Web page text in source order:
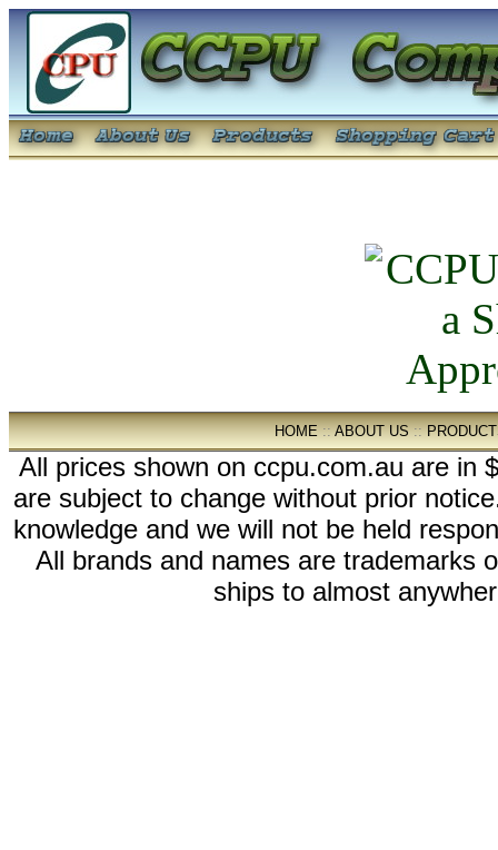
HOME::ABOUT US::
All prices shown on ccpu.com.au are in
are subject to change without prior
knowledge and we will not be held
All brands and names are trademarks
ships to almost